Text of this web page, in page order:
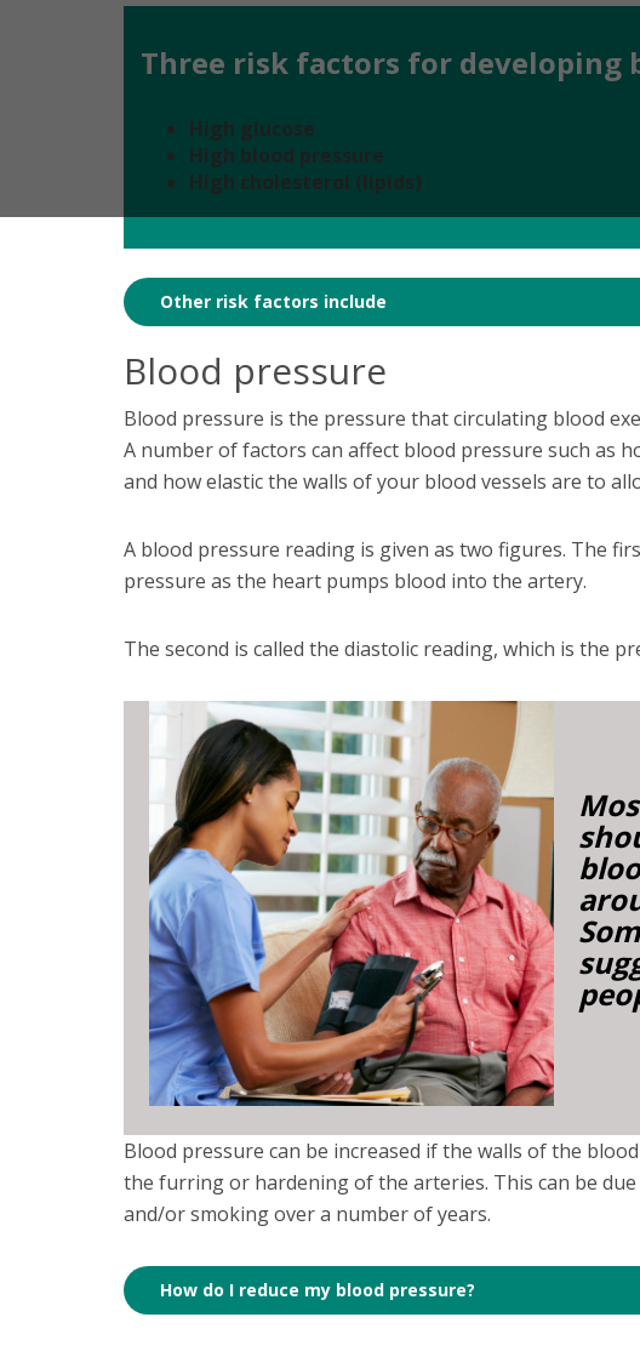
Three risk factors for developing
High glucose
High blood pressure
High cholesterol (lipids)
Other risk factors include
Blood pressure
Blood pressure is the pressure that circulating blood
A number of factors can affect blood pressure such as
and how elastic the walls of your blood vessels are to
A blood pressure reading is given as two figures. The
pressure as the heart pumps blood into the artery.
The second is called the diastolic reading, which is the
Blood pressure can be increased if the walls of the
the furring or hardening of the arteries. This can be
and/or smoking over a number of years.
How do I reduce my blood pressure?